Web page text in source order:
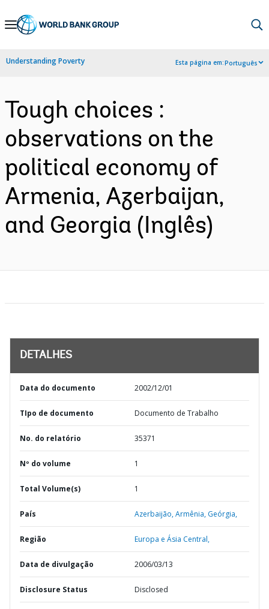
Skip
Navigation
Understanding Poverty Esta página em:Português
Tough choices :
observations on the
political economy of
Armenia, Azerbaijan,
and Georgia (Inglês)
DETALHES
Data do documento 2002/12/01
TIpo de documento Documento de Trabalho
No. do relatório 35371
Nº do volume 1
Total Volume(s) 1
País Azerbaijão,Armênia, Geórgia,
Região Europa e Ásia Central,
Data de divulgação 2006/03/13
Disclosure Status Disclosed